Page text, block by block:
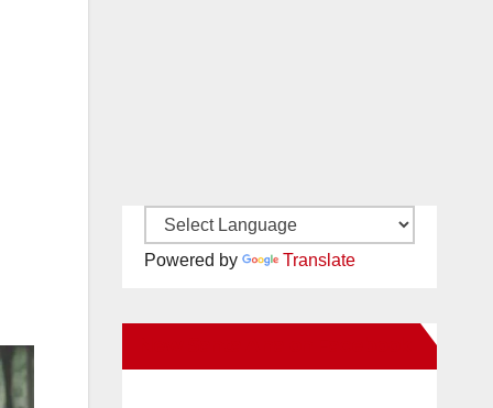
Powered by Translate